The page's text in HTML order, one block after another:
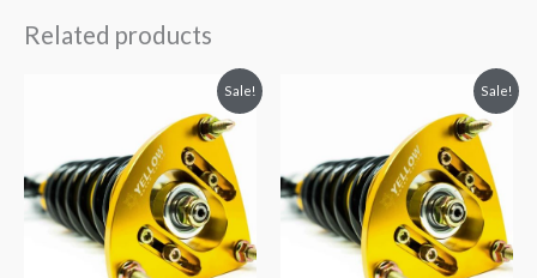
Related products
Sale!
$2,466.65.
is:
$2,149.99.
Sale!
$2,466.65.
is:
$2,149.99.